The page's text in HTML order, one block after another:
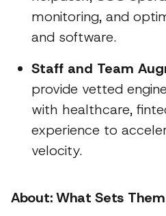
monitoring, and
and software.
Staff and Team
provide vetted
with healthcare,
experience to
velocity.
About: What Sets